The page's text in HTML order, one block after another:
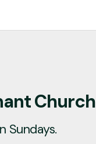
Church
Sundays.